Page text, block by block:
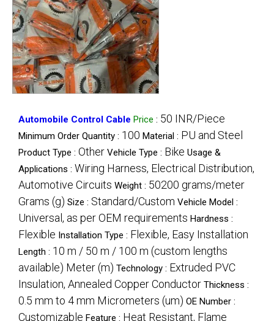
Automobile Control Cable Price : 50 INR/Piece
Minimum Order Quantity : 100 Material : PU and Steel
Product Type : Other Vehicle Type : Bike Usage &
Applications : Wiring Harness, Electrical Distribution,
Automotive Circuits Weight : 50200 grams/meter
Grams (g) Size : Standard/Custom Vehicle Model :
Universal, as per OEM requirements Hardness :
Flexible Installation Type : Flexible, Easy Installation
Length : 10 m / 50 m / 100 m (custom lengths
available) Meter (m) Technology : Extruded PVC
Insulation, Annealed Copper Conductor Thickness :
0.5 mm to 4 mm Micrometers (um) OE Number :
Customizable Feature : Heat Resistant, Flame